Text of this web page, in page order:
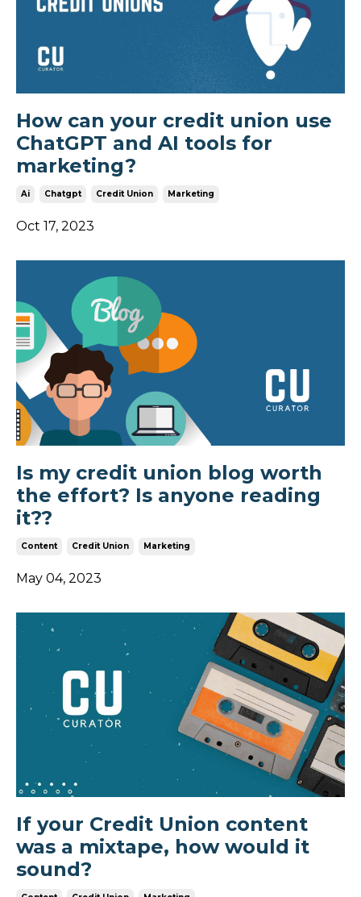
How can your credit union use
ChatGPT and AI tools for
marketing?
Ai Chatgpt Credit Union Marketing
Oct 17, 2023
Is my credit union blog worth
the effort? Is anyone reading
it??
Content Credit Union Marketing
May 04, 2023
If your Credit Union content
was a mixtape, how would it
sound?